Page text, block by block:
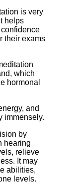
is very
helps
their exams
which
hormonal
and
immensely.
by
hearing
relieve
It may
abilities,
levels.